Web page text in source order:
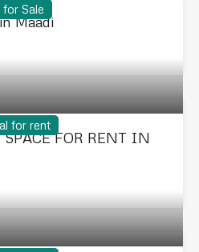
for Sale
Maadi
for rent
FOR RENT IN